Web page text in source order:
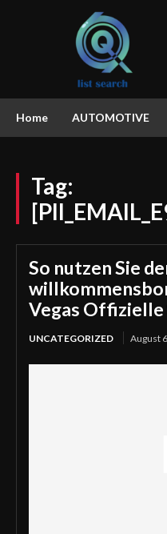
Home AUTOMOTIVE
Tag:
So nutzen Sie
Vegas Offizielle
UNCATEGORIZED August